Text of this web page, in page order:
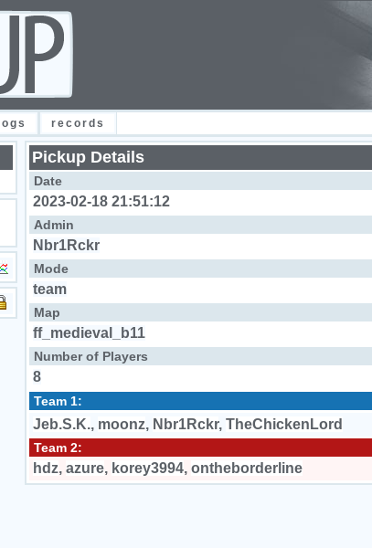
logs records
Pickup Details
Date
2023-02-18 21:51:12
Admin
Nbr1Rckr
Mode
team
Map
ff_medieval_b11
Number of Players
8
Team 1:
Jeb.S.K., moonz, Nbr1Rckr, TheChickenLord
Team 2:
hdz, azure, korey3994, ontheborderline